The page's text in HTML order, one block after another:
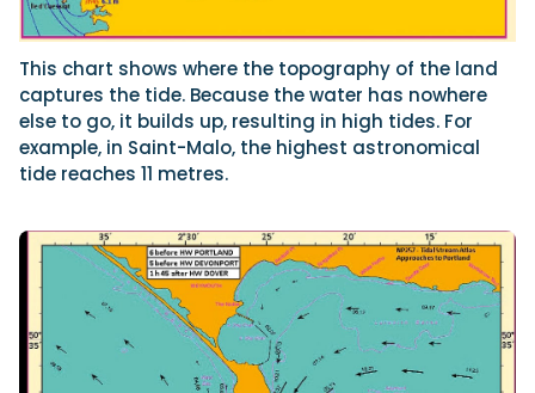
This chart shows where the topography of the land
captures the tide. Because the water has nowhere
else to go, it builds up, resulting in high tides. For
example, in Saint-Malo, the highest astronomical
tide reaches 11 metres.